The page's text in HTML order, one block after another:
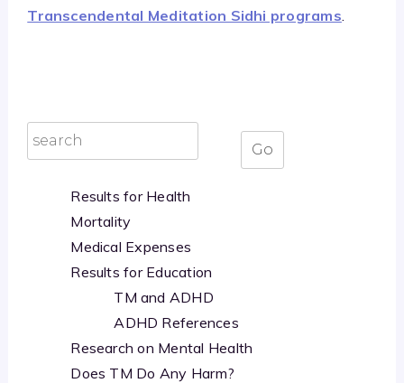
Transcendental Meditation Sidhi programs
Results for Health
Mortality
Medical Expenses
Results for Education
TM and ADHD
ADHD References
Research on Mental Health
Does TM Do Any Harm?